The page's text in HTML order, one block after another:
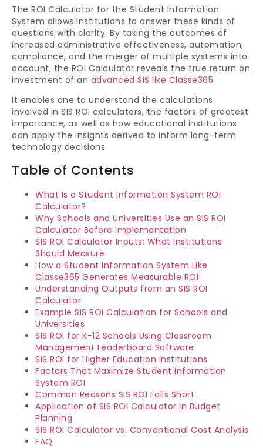
The ROI Calculator for the Student Information
System allows institutions to answer these kinds of
questions with clarity. By taking the outcomes of
increased administrative effectiveness, automation,
compliance, and the merger of multiple systems into
account, the ROI Calculator reveals the true return on
investment of an advanced SIS like Classe365.
It enables one to understand the calculations
involved in SIS ROI calculators, the factors of greatest
importance, as well as how educational institutions
can apply the insights derived to inform long-term
technology decisions.
Table of Contents
What Is a Student Information System ROI
Calculator?
Why Schools and Universities Use an SIS ROI
Calculator Before Implementation
SIS ROI Calculator Inputs: What Institutions
Should Measure
How a Student Information System Like
Classe365 Generates Measurable ROI
Understanding Outputs from an SIS ROI
Calculator
Example SIS ROI Calculation for Schools and
Universities
SIS ROI for K-12 Schools Using Classroom
Management Leaderboard Software
SIS ROI for Higher Education Institutions
Factors That Maximize Student Information
System ROI
Common Reasons SIS ROI Falls Short
Application of SIS ROI Calculator in Budget
Planning
SIS ROI Calculator vs. Conventional Cost Analysis
FAQ